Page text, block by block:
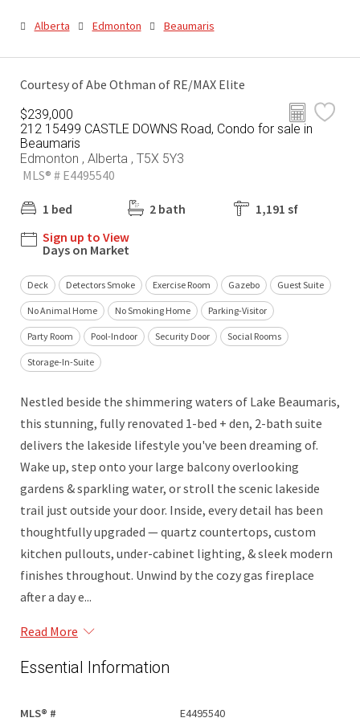
Alberta Edmonton Beaumaris
Courtesy of Abe Othman of RE/MAX Elite
$239,000
212 15499 CASTLE DOWNS Road, Condo for sale in
Beaumaris
Edmonton , Alberta , T5X 5Y3
MLS® # E4495540
1 bed 2 bath
1,191 sf
Sign up to View
Days on Market
Deck Detectors Smoke Exercise Room Gazebo Guest Suite
No Animal Home No Smoking Home Parking-Visitor
Party Room Pool-Indoor Security Door Social Rooms
Storage-In-Suite
Nestled beside the shimmering waters of Lake Beaumaris,
this stunning, fully renovated 1-bed + den, 2-bath suite
delivers the lakeside lifestyle you've been dreaming of.
Wake up, step onto your large balcony overlooking
gardens & sparkling water, or stroll the scenic lakeside
trail just outside your door. Inside, every detail has been
thoughtfully upgraded — quartz countertops, custom
kitchen pullouts, under-cabinet lighting, & sleek modern
finishes throughout. Unwind by the cozy gas fireplace
after a day e...
Read More
Essential Information
MLS® # E4495540